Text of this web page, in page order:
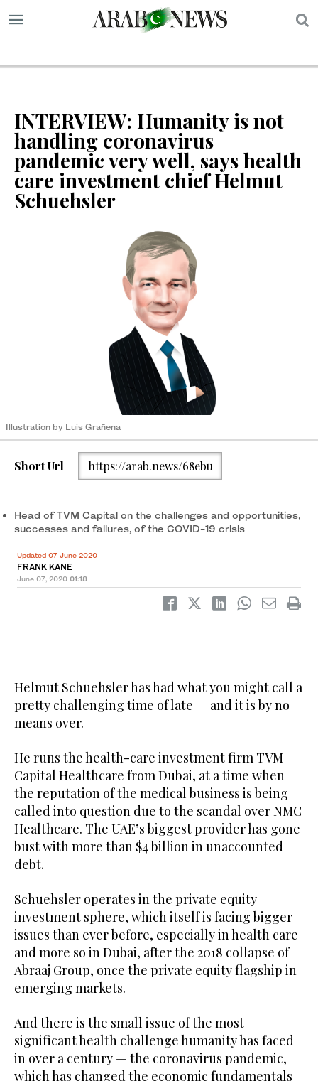
INTERVIEW: Humanity is not
handling coronavirus
pandemic very well, says health
care investment chief Helmut
Schuehsler
Illustration by Luis Grañena
Short Url https://arab.news/68ebu
Head of TVM Capital on the challenges and opportunities,
successes and failures, of the COVID-19 crisis
Updated 07 June 2020
FRANK KANE
June 07, 2020 01:18
Helmut Schuehsler has had what you might call a
pretty challenging time of late — and it is by no
means over.
He runs the health-care investment firm TVM
Capital Healthcare from Dubai, at a time when
the reputation of the medical business is being
called into question due to the scandal over NMC
Healthcare. The UAE’s biggest provider has gone
bust with more than $4 billion in unaccounted
debt.
Schuehsler operates in the private equity
investment sphere, which itself is facing bigger
issues than ever before, especially in health care
and more so in Dubai, after the 2018 collapse of
Abraaj Group, once the private equity flagship in
emerging markets.
And there is the small issue of the most
significant health challenge humanity has faced
in over a century — the coronavirus pandemic,
which has changed the economic fundamentals